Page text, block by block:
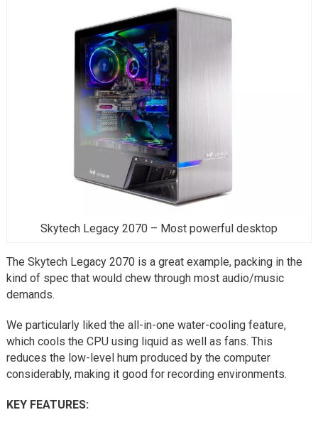
Skytech Legacy 2070 – Most powerful desktop
The Skytech Legacy 2070 is a great example, packing in the
kind of spec that would chew through most audio/music
demands.
We particularly liked the all-in-one water-cooling feature,
which cools the CPU using liquid as well as fans. This
reduces the low-level hum produced by the computer
considerably, making it good for recording environments.
KEY FEATURES: